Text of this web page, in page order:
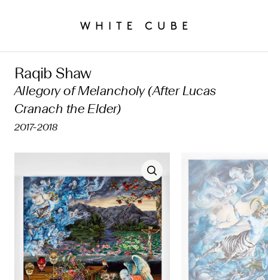
Raqib Shaw
Allegory of Melancholy (After Lucas
Cranach the Elder)
2017-2018